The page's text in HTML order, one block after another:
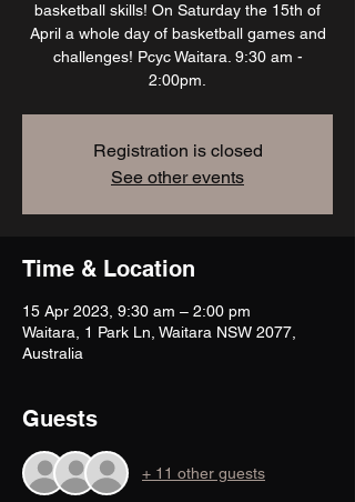
basketball skills! On Saturday the 15th of
April a whole day of basketball games and
challenges! Pcyc Waitara. 9:30 am -
2:00pm.
Registration is closed
See other events
Time & Location
15 Apr 2023, 9:30 am – 2:00 pm
Waitara, 1 Park Ln, Waitara NSW 2077,
Australia
Guests
+ 11 other guests